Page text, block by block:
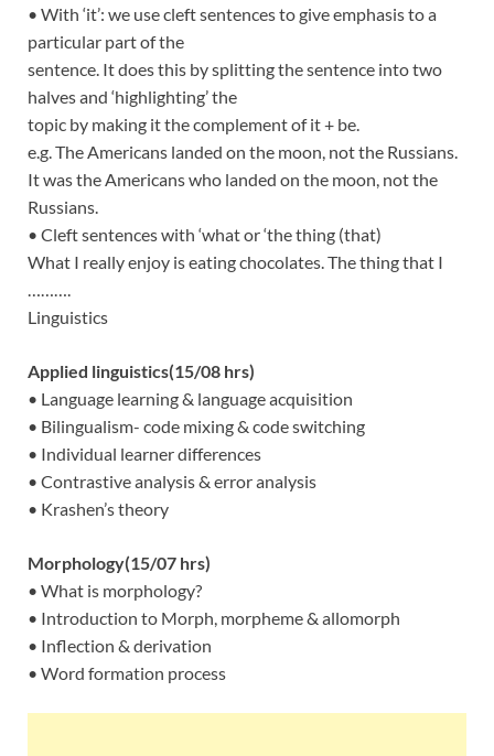
• With ‘it’: we use cleft sentences to give emphasis to a
particular part of the
sentence. It does this by splitting the sentence into two
halves and ‘highlighting’ the
topic by making it the complement of it + be.
e.g. The Americans landed on the moon, not the Russians.
It was the Americans who landed on the moon, not the
Russians.
• Cleft sentences with ‘what or ‘the thing (that)
What I really enjoy is eating chocolates. The thing that I
……….
Linguistics
Applied linguistics(15/08 hrs)
• Language learning & language acquisition
• Bilingualism- code mixing & code switching
• Individual learner differences
• Contrastive analysis & error analysis
• Krashen’s theory
Morphology(15/07 hrs)
• What is morphology?
• Introduction to Morph, morpheme & allomorph
• Inflection & derivation
• Word formation process